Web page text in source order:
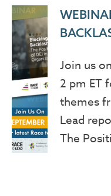
Join us
2 pm ET
themes
Lead
The